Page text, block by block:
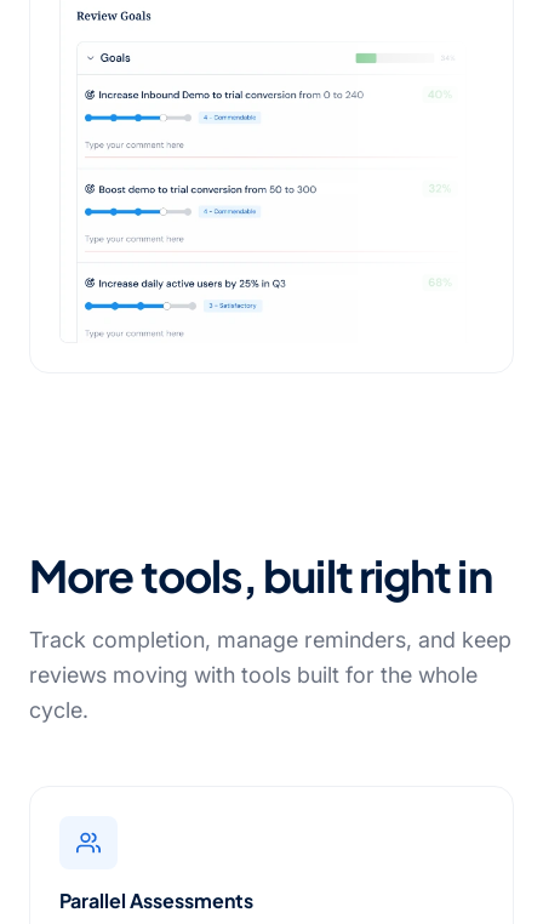
More tools, built right in
Track completion, manage reminders, and keep
reviews moving with tools built for the whole
cycle.
Parallel Assessments